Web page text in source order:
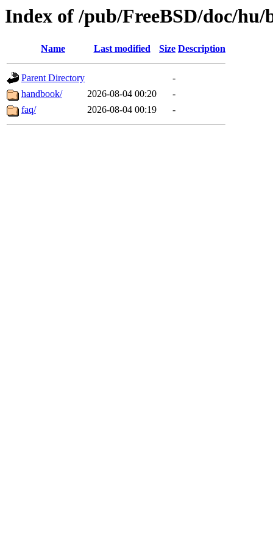
Index of /pub/FreeBSD/doc/hu/
Name Last modified Size Description
Parent Directory
-
handbook/
2026-08-04 00:20
-
faq/
2026-08-04 00:19 -